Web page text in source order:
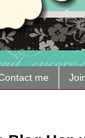
me